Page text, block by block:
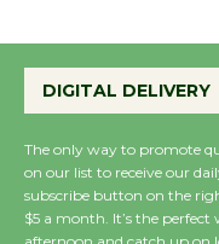
DIGITAL DELIVERY
The only way to promote
on our list to receive our
subscribe button on the
$5 a month. It’s the